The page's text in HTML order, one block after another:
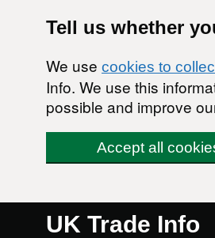
Tell us whether
We use cookies to
Info. We use this
possible and improve
Accept all
UK Trade Info